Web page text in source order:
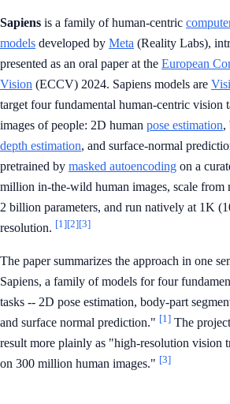
Sapiens is a family of human-centric
models developed by Meta (Reality Labs),
presented as an oral paper at the European
Vision (ECCV) 2024. Sapiens models are
target four fundamental human-centric vision
images of people: 2D human pose estimation,
depth estimation, and surface-normal
pretrained by masked autoencoding on a
million in-the-wild human images, scale
2 billion parameters, and run natively at 1K
resolution. [1][2][3]
The paper summarizes the approach in one
Sapiens, a family of models for four
tasks -- 2D pose estimation, body-part
and surface normal prediction." [1] The
result more plainly as "high-resolution vision
on 300 million human images." [3]